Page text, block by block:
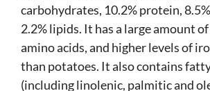
carbohydrates, 10.2% protein,
2.2% lipids. It has a large amount
amino acids, and higher levels of
than potatoes. It also contains
(including linolenic, palmitic and